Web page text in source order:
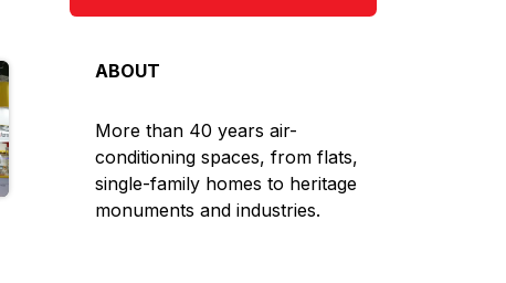
ABOUT
More than 40 years air-
conditioning spaces, from flats,
single-family homes to heritage
monuments and industries.